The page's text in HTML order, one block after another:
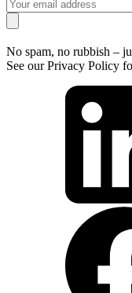
No spam, no rubbish –
See our Privacy Policy